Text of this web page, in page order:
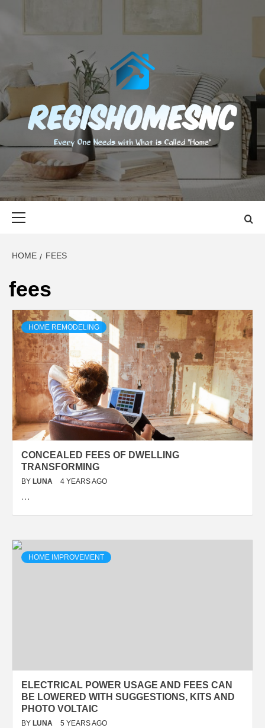
content
EVERY ONE NEEDS WITH WHAT IS CALLED "HOME"
HOME FEES
fees
HOME REMODELING
CONCEALED FEES OF DWELLING
TRANSFORMING
BY LUNA 4 YEARS AGO
…
HOME IMPROVEMENT
ELECTRICAL POWER USAGE AND FEES CAN
BE LOWERED WITH SUGGESTIONS, KITS AND
PHOTO VOLTAIC
BY LUNA 5 YEARS AGO